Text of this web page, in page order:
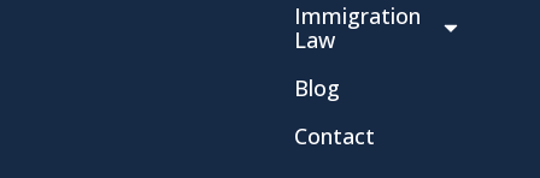
Immigration
Law
Blog
Contact